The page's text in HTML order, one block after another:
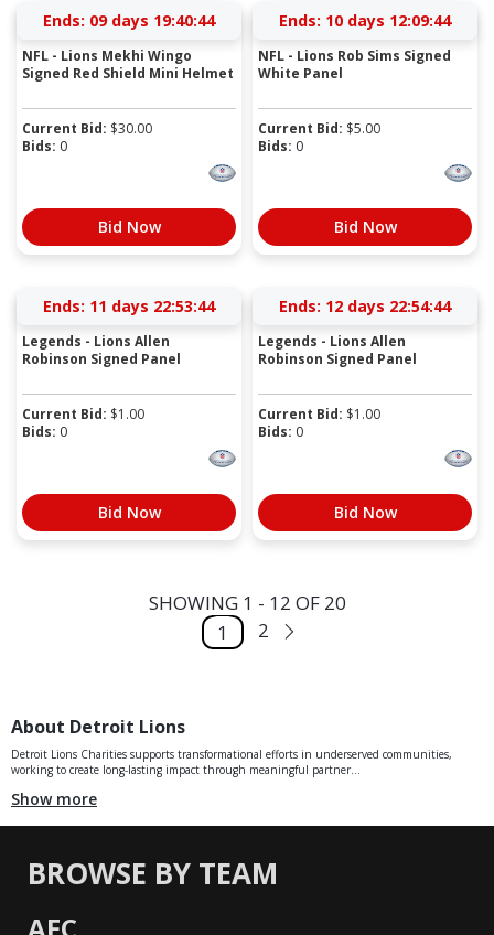
Ends: 09 days 19:40:43
NFL - Lions Mekhi Wingo
Signed Red Shield Mini Helmet
Current Bid: $30.00
Bids: 0
Bid Now
Ends: 10 days 12:09:43
NFL - Lions Rob Sims Signed
White Panel
Current Bid: $5.00
Bids: 0
Bid Now
Ends: 11 days 22:53:43
Legends - Lions Allen
Robinson Signed Panel
Current Bid: $1.00
Bids: 0
Bid Now
Ends: 12 days 22:54:43
Legends - Lions Allen
Robinson Signed Panel
Current Bid: $1.00
Bids: 0
Bid Now
SHOWING 1 - 12 OF 20
1
2
About Detroit Lions
Detroit Lions Charities supports transformational efforts in underserved communities,
working to create long-lasting impact through meaningful partner...
Show more
BROWSE BY TEAM